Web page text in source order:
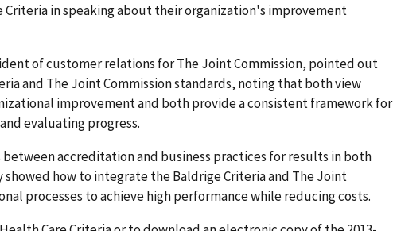
in speaking about their organization's improvement
of customer relations for The Joint Commission, pointed out
and The Joint Commission standards, noting that both view
improvement and both provide a consistent framework for
evaluating progress.
accreditation and business practices for results in both
showed how to integrate the Baldrige Criteria and The Joint
processes to achieve high performance while reducing costs.